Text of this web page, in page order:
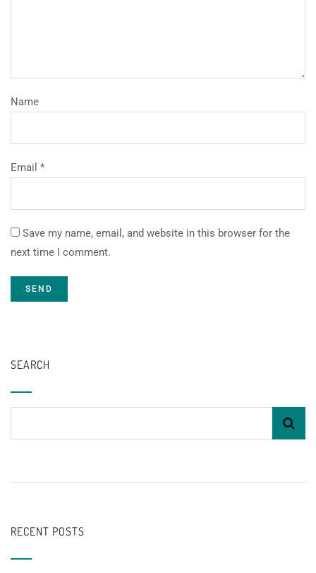
Name
Email *
Save my name, email, and website in this browser for the
next time I comment.
SEARCH
RECENT POSTS